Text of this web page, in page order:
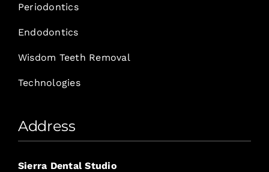
Periodontics
Endodontics
Wisdom Teeth Removal
Technologies
Address
Sierra Dental Studio